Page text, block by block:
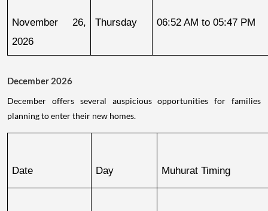
November 26,
2026
Thursday 06:52 AM to 05:47 PM
December 2026
December offers several auspicious opportunities for families
planning to enter their new homes.
Date Day Muhurat Timing